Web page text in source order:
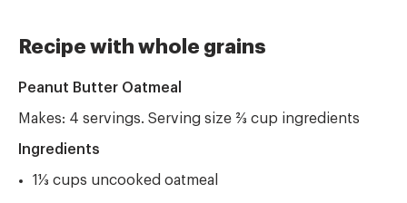
Recipe with whole grains
Peanut Butter Oatmeal
Makes: 4 servings. Serving size ⅔ cup ingredients
Ingredients
1⅓ cups uncooked oatmeal